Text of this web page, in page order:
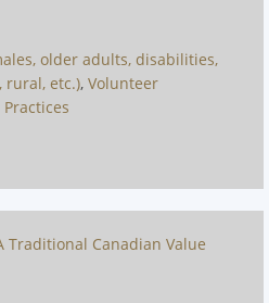
older adults, disabilities,
rural, etc.), Volunteer
Traditional Canadian Value